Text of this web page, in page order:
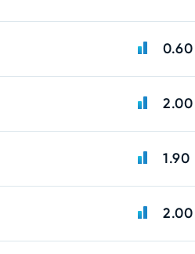
0.60
2.00
1.90
2.00